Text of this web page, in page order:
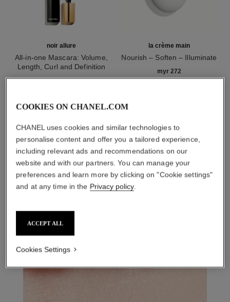
noir allure
All-in-one Mascara: Volume,
Length, Curl and Definition
Ref. 190010
2 shades available
la crème main
Nourish – Soften – Illuminate
myr 272
Add to bag
1/3
COOKIES ON CHANEL.COM
CHANEL uses cookies and similar technologies to
personalise content and offer you a tailored experience,
including relevant ads and recommendations on our
website and with our partners. You can manage your
preferences and learn more by clicking on "Cookie settings"
and at any time in the Privacy policy.
ACCEPT ALL
Cookies Settings